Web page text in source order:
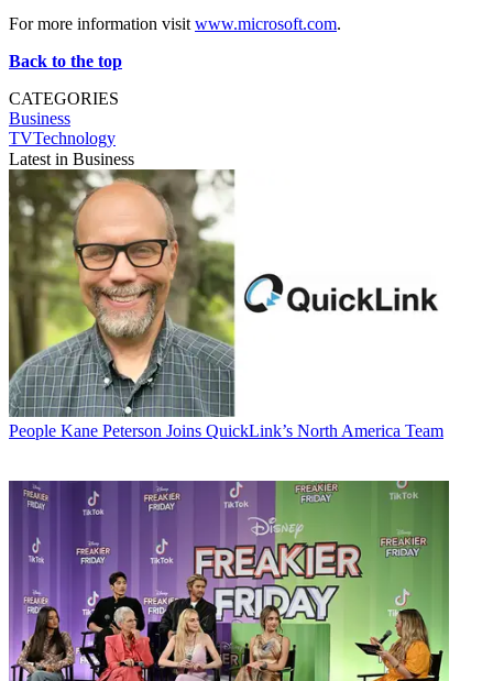
For more information visit www.microsoft.com.
Back to the top
CATEGORIES
Business
TVTechnology
Latest in Business
People Kane Peterson Joins QuickLink’s North America Team